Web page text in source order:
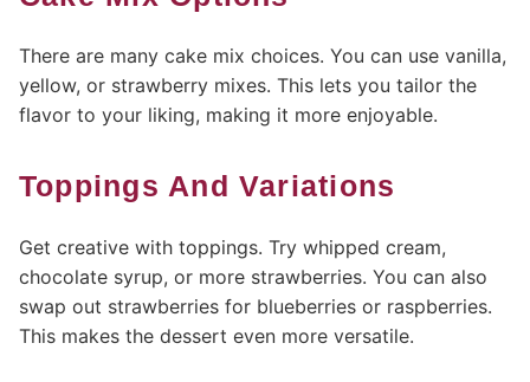
There are many cake mix choices. You can use vanilla,
yellow, or strawberry mixes. This lets you tailor the
flavor to your liking, making it more enjoyable.
Toppings And Variations
Get creative with toppings. Try whipped cream,
chocolate syrup, or more strawberries. You can also
swap out strawberries for blueberries or raspberries.
This makes the dessert even more versatile.